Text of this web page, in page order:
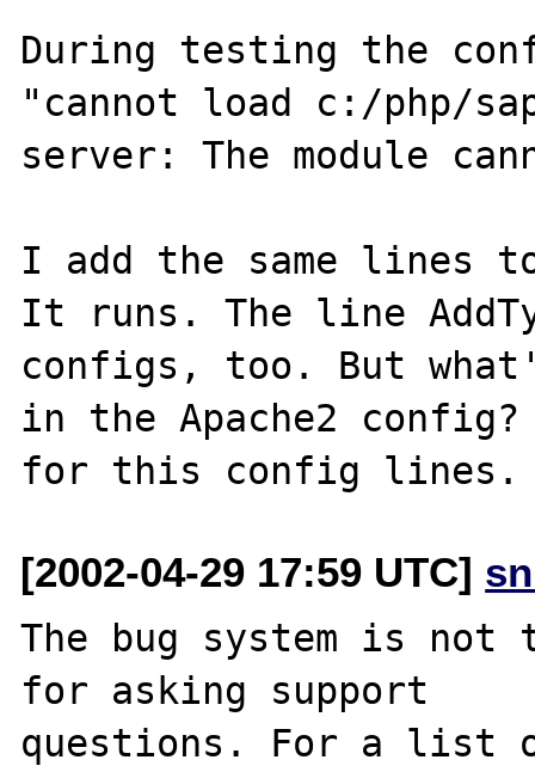
During testing the
"cannot load c:/php/
server: The module
I add the same lines
It runs. The line
configs, too. But
in the Apache2
[2002-04-29 17:59 UTC]
The bug system is not
for asking support
questions. For a list